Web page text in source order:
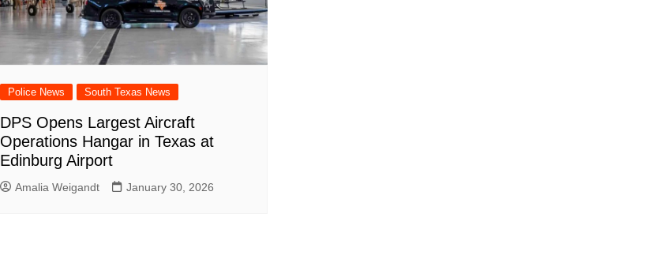
Police News South Texas News
DPS Opens Largest Aircraft
Operations Hangar in Texas at
Edinburg Airport
Amalia Weigandt January 30, 2026